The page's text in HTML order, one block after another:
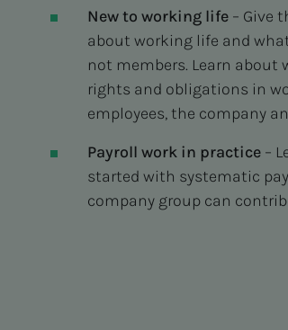
New to working life – Give
about working life and
not members. Learn about
rights and obligations in
employees, the company
Payroll work in practice–
started with systematic
company group can